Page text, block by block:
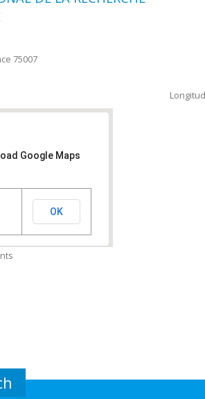
75007
Google Maps
OK